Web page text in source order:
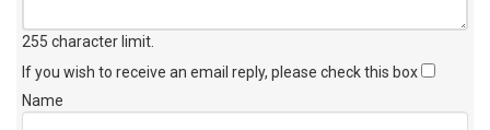
255 character limit
If you wish to receive an email reply, please check this box
Name